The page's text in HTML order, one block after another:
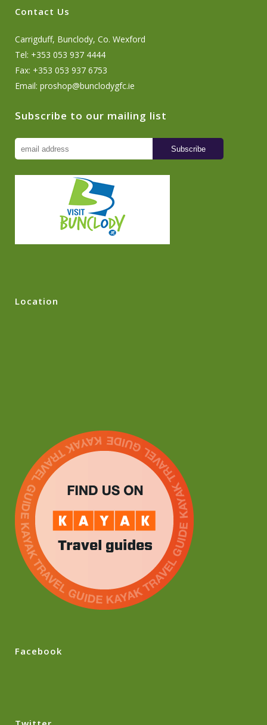
Contact Us
Carrigduff, Bunclody, Co. Wexford
Tel: +353 053 937 4444
Fax: +353 053 937 6753
Email: proshop@bunclodygfc.ie
Subscribe to our mailing list
Location
Facebook